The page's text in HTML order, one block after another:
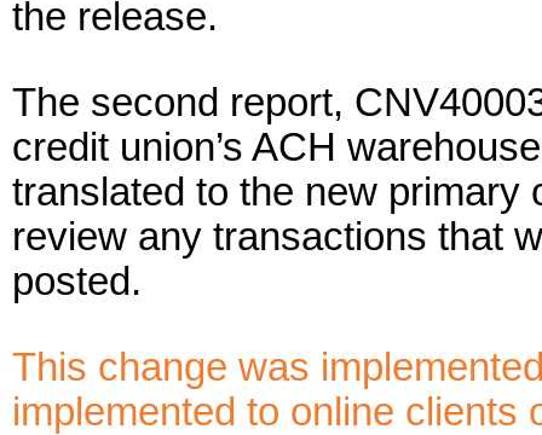
the release.
The second report,
credit union’s ACH
translated to the new
review any transactions that
posted.
This change was
implemented to online clients